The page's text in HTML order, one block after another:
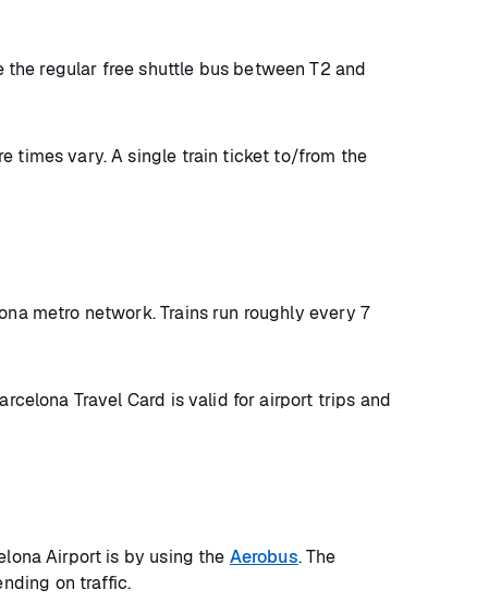
the regular free shuttle bus between T2 and
times vary. A single train ticket to/from the
metro network. Trains run roughly every 7
Travel Card is valid for airport trips and
Airport is by using the Aerobus. The
on traffic.